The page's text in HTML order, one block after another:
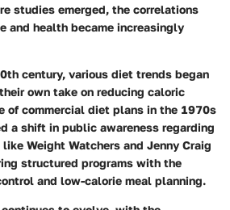
studies emerged, the correlations
and health became increasingly
century, various diet trends began
own take on reducing caloric
of commercial diet plans in the 1970s
a shift in public awareness regarding
Weight Watchers and Jenny Craig
structured programs with the
and low-calorie meal planning.